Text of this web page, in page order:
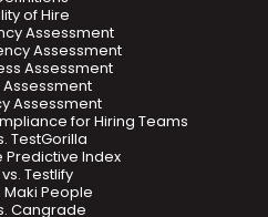
TestGorilla
Predictive Index
Testlify
Maki People
Cangrade
for Hiring Teams
of Hire
Assessment
Assessment
Assessment
Assessment
Assessment